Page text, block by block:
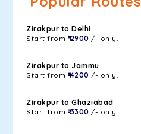
Zirakpur to Delhi
Start from ₹ 2900 /- only.
Zirakpur to Jammu
Start from ₹ 4200 /- only.
Zirakpur to Ghaziabad
Start from ₹ 3300 /- only.